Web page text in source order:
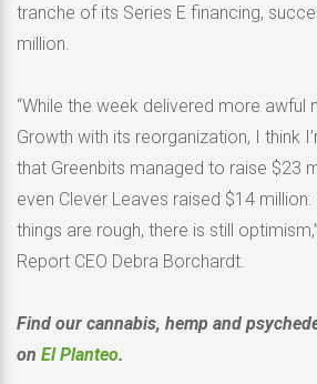
tranche of its Series E financing,
million.
“While the week delivered more awful
Growth with its reorganization, I think
that Greenbits managed to raise $23
even Clever Leaves raised $14
things are rough, there is still
Report CEO Debra Borchardt.
Find our cannabis, hemp and
on El Planteo.